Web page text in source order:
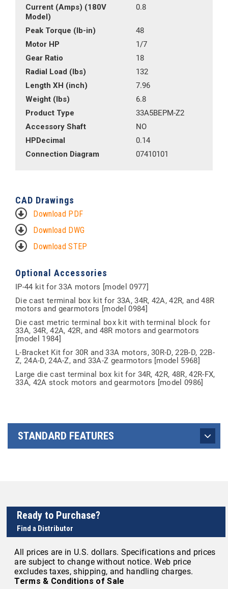
Current (Amps) (180V
Model)
0.8
Peak Torque (lb-in)
48
Motor HP
1/7
Gear Ratio
18
Radial Load (lbs)
132
Length XH (inch)
7.96
Weight (lbs)
6.8
Product Type
33A5BEPM-Z2
Accessory Shaft
NO
HPDecimal
0.14
Connection Diagram
07410101
CAD Drawings
Download PDF
Download DWG
Download STEP
Optional Accessories
IP-44 kit for 33A motors [model 0977]
Die cast terminal box kit for 33A, 34R, 42A, 42R, and 48R
motors and gearmotors [model 0984]
Die cast metric terminal box kit with terminal block for
33A, 34R, 42A, 42R, and 48R motors and gearmotors
[model 1984]
L-Bracket Kit for 30R and 33A motors, 30R-D, 22B-D, 22B-
Z, 24A-D, 24A-Z, and 33A-Z gearmotors [model 5968]
Large die cast terminal box kit for 34R, 42R, 48R, 42R-FX,
33A, 42A stock motors and gearmotors [model 0986]
STANDARD FEATURES
Ready to Purchase?
Find a Distributor
All prices are in U.S. dollars. Specifications and prices
are subject to change without notice. Web price
excludes taxes, shipping, and handling charges.
Terms & Conditions of Sale